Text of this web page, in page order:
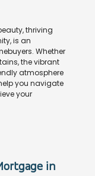
thriving
is an
Whether
the vibrant
atmosphere
you navigate
your
in